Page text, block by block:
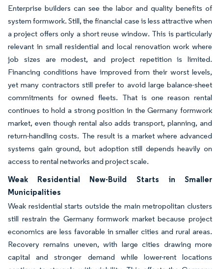
Enterprise builders can see the labor and quality benefits of
system formwork. Still, the financial case is less attractive when
a project offers only a short reuse window. This is particularly
relevant in small residential and local renovation work where
job sizes are modest, and project repetition is limited.
Financing conditions have improved from their worst levels,
yet many contractors still prefer to avoid large balance-sheet
commitments for owned fleets. That is one reason rental
continues to hold a strong position in the Germany formwork
market, even though rental also adds transport, planning, and
return-handling costs. The result is a market where advanced
systems gain ground, but adoption still depends heavily on
access to rental networks and project scale.
Weak Residential New-Build Starts in Smaller
Municipalities
Weak residential starts outside the main metropolitan clusters
still restrain the Germany formwork market because project
economics are less favorable in smaller cities and rural areas.
Recovery remains uneven, with large cities drawing more
capital and stronger demand while lower-rent locations